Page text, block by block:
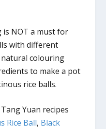
is NOT a must for
with different
natural colouring
to make a pot
rice balls.
Yuan recipes
Rice Ball, Black